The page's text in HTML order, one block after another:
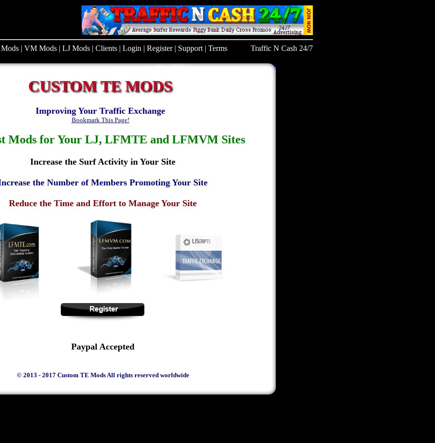
| VM Mods | LJ Mods | Clients | Login | Register| Support | Terms Traffic N Cash 24/7
CUSTOM TE MODS
Improving Your Traffic Exchange
Bookmark This Page!
Mods for Your LJ, LFMTE and LFMVM Sites
Increase the Surf Activity in Your Site
the Number of Members Promoting Your Site
Reduce the Time and Effort to Manage Your Site
Paypal Accepted
© 2013 - 2017 Custom TE Mods All rights reserved worldwide